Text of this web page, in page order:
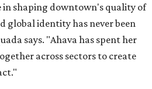
shaping downtown's quality of
global identity has never been
says. "Ahava has spent her
across sectors to create